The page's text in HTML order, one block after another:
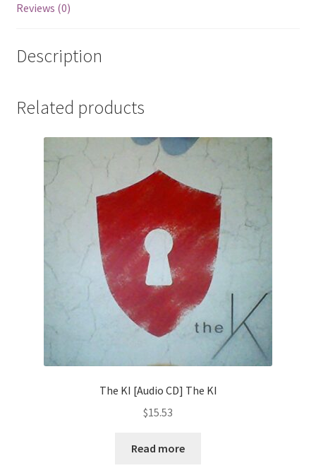
Reviews (0)
Description
Related products
The KI [Audio CD] The KI
$15.53
Read more